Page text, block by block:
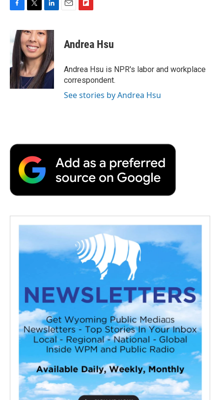
e
b
o
o
k
i
t
t
e
r
n
k
e
d
I
n
p
b
a
r
d
Andrea Hsu
Andrea Hsu is NPR's labor and workplace
correspondent.
See stories by Andrea Hsu